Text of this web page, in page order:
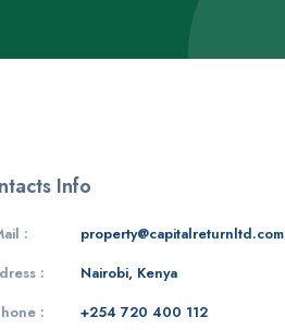
Info
:
property@capitalreturnltd.com
:
Nairobi, Kenya
:
+254 720 400 112